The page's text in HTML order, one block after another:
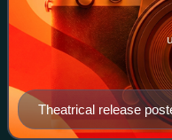
Theatrical release